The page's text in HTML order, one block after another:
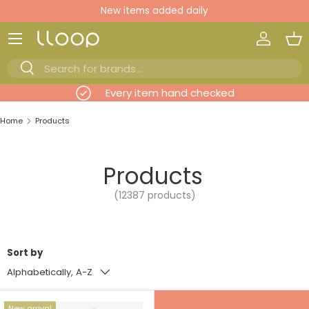
Skip to content
New items added daily
Search
Search
Log in
Every item hand checked
Home Products
Products
(12387 products)
Sort by
Alphabetically, A-Z